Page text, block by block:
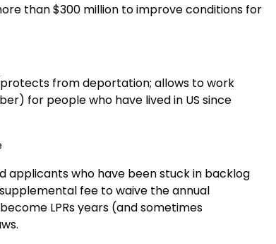
than $300 million to improve conditions for
from deportation; allows to work
for people who have lived in US since
who have been stuck in backlog
fee to waive the annual
LPRs years (and sometimes